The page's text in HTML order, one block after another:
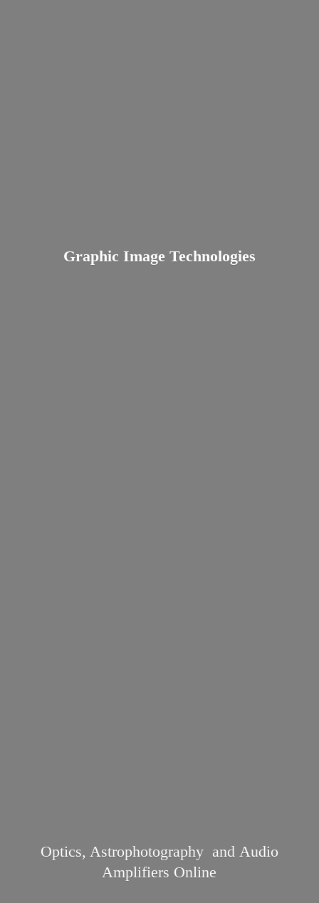
Graphic Image Technologies
Optics, Astrophotography and Audio
Amplifiers Online